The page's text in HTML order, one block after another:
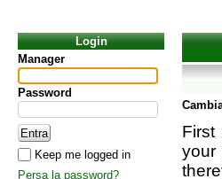
Login
Manager
Password
Keep me logged in
Persa la password?
First
your